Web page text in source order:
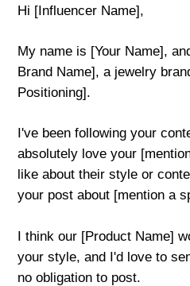
Hi [Influencer Name],
My name is [Your Name],
Brand Name], a jewelry
Positioning].
I've been following your
absolutely love your
like about their style or
your post about [mention a
I think our [Product Name]
your style, and I'd love to
no obligation to post.